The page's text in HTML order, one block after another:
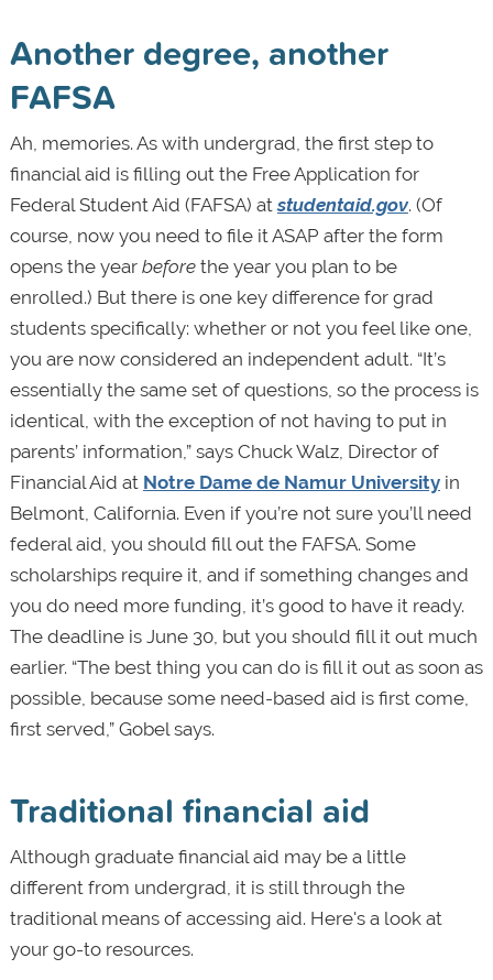
Another degree, another
FAFSA
Ah, memories. As with undergrad, the first step to
financial aid is filling out the Free Application for
Federal Student Aid (FAFSA) atstudentaid.gov. (Of
course, now you need to file it ASAP after the form
opens the year beforethe year you plan to be
enrolled.) But there is one key difference for grad
students specifically: whether or not you feel like one,
you are now considered an independent adult. “It’s
essentially the same set of questions, so the process is
identical, with the exception of not having to put in
parents’ information,” says Chuck Walz, Director of
Financial Aid at Notre Dame de Namur Universityin
Belmont, California. Even if you’re not sure you’ll need
federal aid, you should fill out the FAFSA. Some
scholarships require it, and if something changes and
you do need more funding, it’s good to have it ready.
The deadline is June 30, but you should fill it out much
earlier. “The best thing you can do is fill it out as soon as
possible, because some need-based aid is first come,
first served,” Gobel says.
Traditional financial aid
Although graduate financial aid may be a little
different from undergrad, it is still through the
traditional means of accessing aid. Here's a look at
your go-to resources.